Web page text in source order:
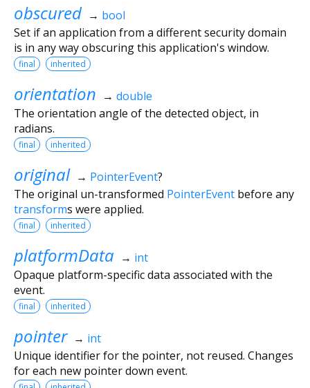
obscured → bool
Set if an application from a different security domain
is in any way obscuring this application's window.
final inherited
orientation → double
The orientation angle of the detected object, in
radians.
final inherited
original → PointerEvent?
The original un-transformed PointerEvent before any
transforms were applied.
final inherited
platformData → int
Opaque platform-specific data associated with the
event.
final inherited
pointer → int
Unique identifier for the pointer, not reused. Changes
for each new pointer down event.